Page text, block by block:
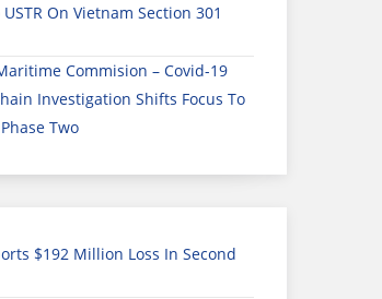
On Vietnam Section 301
Commision – Covid-19
Investigation Shifts Focus To
Two
$192 Million Loss In Second